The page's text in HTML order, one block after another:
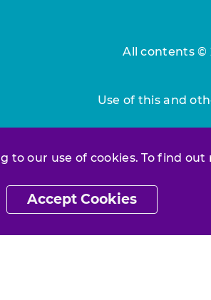
to our use of cookies. To find out
Accept Cookies
All contents ©
Use of this and